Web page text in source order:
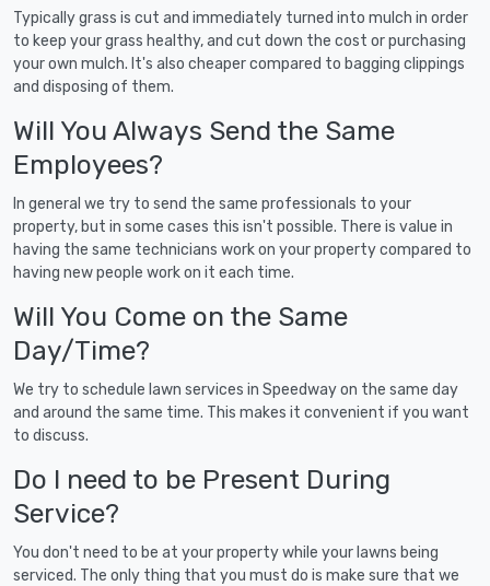
Typically grass is cut and immediately turned into mulch in order
to keep your grass healthy, and cut down the cost or purchasing
your own mulch. It's also cheaper compared to bagging clippings
and disposing of them.
Will You Always Send the Same
Employees?
In general we try to send the same professionals to your
property, but in some cases this isn't possible. There is value in
having the same technicians work on your property compared to
having new people work on it each time.
Will You Come on the Same
Day/Time?
We try to schedule lawn services in Speedway on the same day
and around the same time. This makes it convenient if you want
to discuss.
Do I need to be Present During
Service?
You don't need to be at your property while your lawns being
serviced. The only thing that you must do is make sure that we